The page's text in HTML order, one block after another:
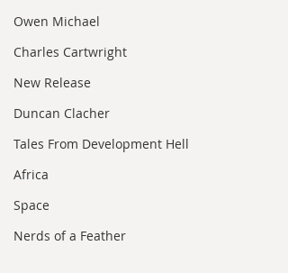
Owen Michael
Charles Cartwright
New Release
Duncan Clacher
Tales From Development Hell
Africa
Space
Nerds of a Feather